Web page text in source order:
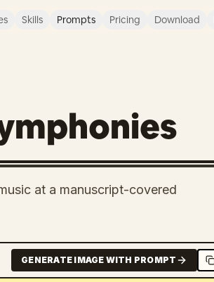
Skills Prompts Pricing Download
at a manuscript-covered
GENERATE IMAGE WITH PROMPT